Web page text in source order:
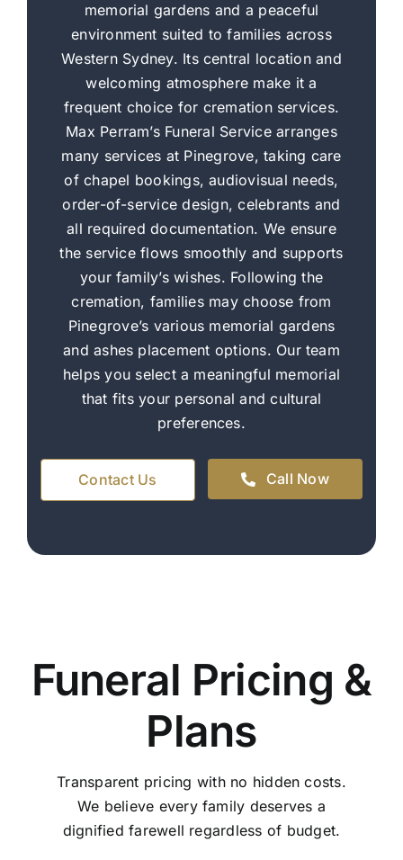
memorial gardens and a peaceful
environment suited to families across
Western Sydney. Its central location and
welcoming atmosphere make it a
frequent choice for cremation services.
Max Perram’s Funeral Service arranges
many services at Pinegrove, taking care
of chapel bookings, audiovisual needs,
order-of-service design, celebrants and
all required documentation. We ensure
the service flows smoothly and supports
your family’s wishes. Following the
cremation, families may choose from
Pinegrove’s various memorial gardens
and ashes placement options. Our team
helps you select a meaningful memorial
that fits your personal and cultural
preferences.
Contact Us Call Now
Funeral Pricing &
Plans
Transparent pricing with no hidden costs.
We believe every family deserves a
dignified farewell regardless of budget.